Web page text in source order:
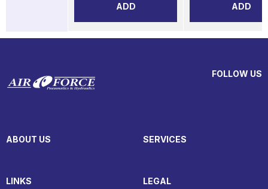
ADD ADD
FOLLOW US
ABOUT US SERVICES
LINKS LEGAL